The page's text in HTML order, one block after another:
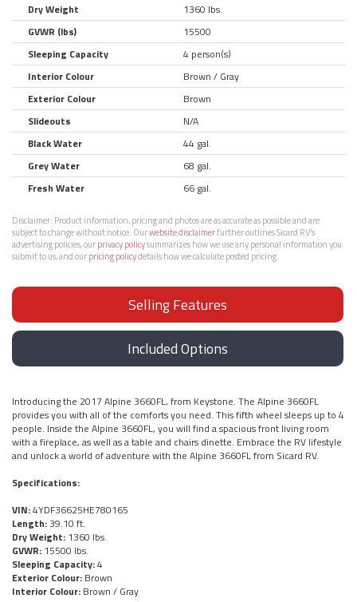
Dry Weight
1360 lbs.
GVWR (lbs)
15500
Sleeping Capacity
4 person(s)
Interior Colour
Brown / Gray
Exterior Colour
Brown
Slideouts
N/A
Black Water
44 gal.
Grey Water
68 gal.
Fresh Water
66 gal.
Disclaimer: Product information, pricing and photos are as accurate as possible and are
subject to change without notice. Ourwebsite disclaimerfurther outlines Sicard RV’s
advertising policies, ourprivacy policysummarizes how we use any personal information you
submit to us, and ourpricing policydetails how we calculate posted pricing.
Selling Features
Included Options
Introducing the 2017 Alpine 3660FL, from Keystone. The Alpine 3660FL
provides you with all of the comforts you need. This fifth wheel sleeps up to 4
people. Inside the Alpine 3660FL, you will find a spacious front living room
with a fireplace, as well as a table and chairs dinette. Embrace the RV lifestyle
and unlock a world of adventure with the Alpine 3660FL from Sicard RV.
Specifications:
VIN:4YDF36625HE780165
Length: 39.10 ft.
Dry Weight: 1360 lbs.
GVWR: 15500 lbs.
Sleeping Capacity:4
Exterior Colour: Brown
Interior Colour: Brown / Gray